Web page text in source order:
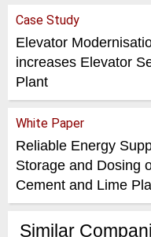
Case Study
Elevator
increases Elevator
Plant
White Paper
Reliable Energy
Storage and Dosing
Cement and Lime
Similar